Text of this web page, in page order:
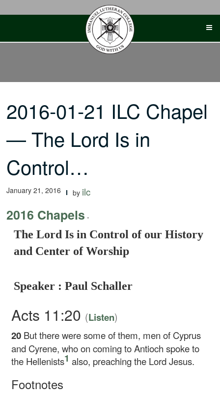
2016-01-21 ILC Chapel
— The Lord Is in
Control…
January 21, 2016 by ilc
2016 Chapels -
The Lord Is in Control of our History
and Center of Worship
Speaker : Paul Schaller
Acts 11:20 (Listen)
20 But there were some of them, men of Cyprus
and Cyrene, who on coming to Antioch spoke to
the Hellenists1 also, preaching the Lord Jesus.
Footnotes